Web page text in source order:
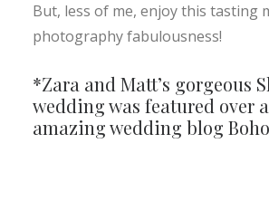
But, less of me, enjoy this tasting
photography fabulousness!
*Zara and Matt’s gorgeous
wedding was featured over
amazing wedding blog